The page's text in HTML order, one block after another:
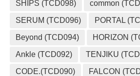
SHIPS (TCD098) common
SERUM (TCD096) PORTAL
Beyond (TCD094) HORIZON
Ankle (TCD092) TENJIKU
CODE.(TCD090) FALCON